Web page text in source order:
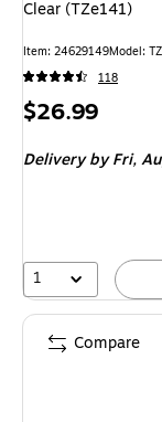
Clear (TZe141)
Item: 24629149Model:
118
Price
$26.99
Deliveryby Fri,
1
Compare